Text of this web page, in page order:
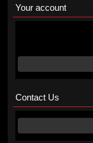
Your account
Contact Us